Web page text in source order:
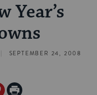
Year’s
| SEPTEMBER 24, 2008
Print